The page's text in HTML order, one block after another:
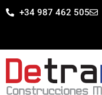
+34 987 462 505